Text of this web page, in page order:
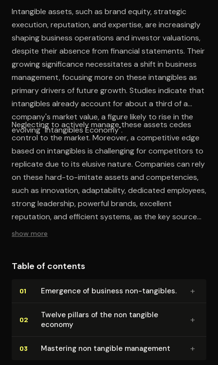
Intangible assets, such as brand equity, strategic
execution, reputation, and expertise, are increasingly
shaping business operations and investor valuations,
despite their absence from financial statements. Their
growing significance necessitates a shift in business
management, focusing more on these intangibles as
primary drivers of future growth. Studies indicate that
intangibles already account for about a third of a
company's market value, a figure likely to rise in the
evolving "Intangibles Economy".
Neglecting to actively manage these assets cedes
control to the market. Moreover, a competitive edge
based on intangibles is challenging for competitors to
replicate due to its elusive nature. Companies can rely
on these hard-to-imitate assets and competencies,
such as innovation, adaptability, dedicated employees,
strong leadership, powerful brands, excellent
reputation, and efficient systems, as the key sources
of value creation have shifted from tangible to
show more
Table of contents
01 Emergence of business non-tangibles. +
02
Twelve pillars of the non tangible
economy
+
03 Mastering non tangible management +